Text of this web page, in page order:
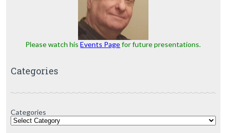
Please watch hisEvents Pagefor future presentations.
Categories
Categories